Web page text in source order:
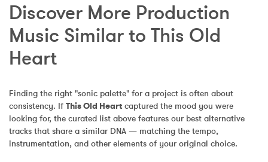
Discover More Production
Music Similar to This Old
Heart
Finding the right "sonic palette" for a project is often about
consistency. If This Old Heart captured the mood you were
looking for, the curated list above features our best alternative
tracks that share a similar DNA — matching the tempo,
instrumentation, and other elements of your original choice.